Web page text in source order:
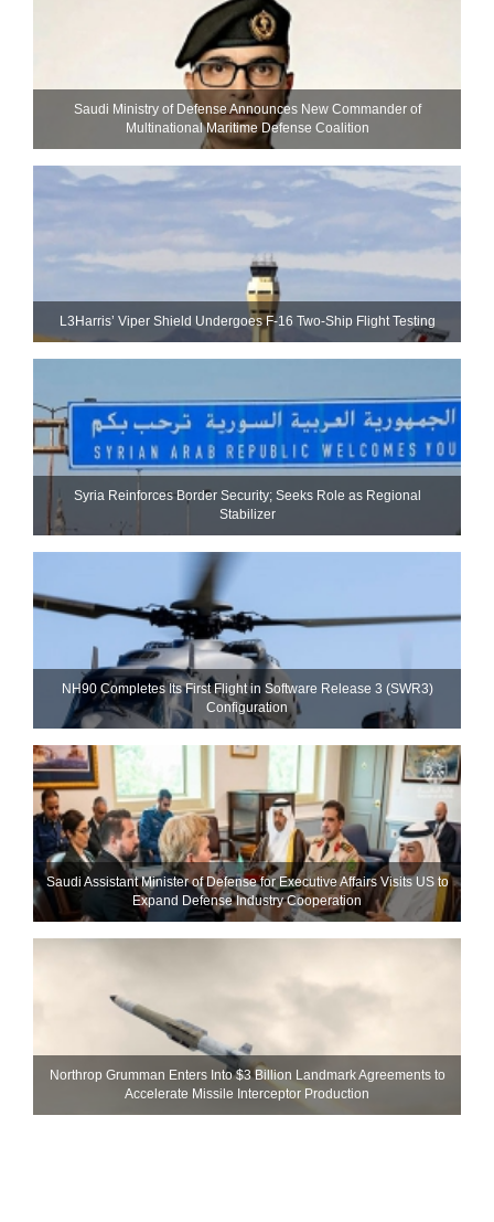
Saudi Ministry of Defense Announces New Commander of
Multinational Maritime Defense Coalition
L3Harris’ Viper Shield Undergoes F-16 Two-Ship Flight Testing
Syria Reinforces Border Security; Seeks Role as Regional
Stabilizer
NH90 Completes Its First Flight in Software Release 3 (SWR3)
Configuration
Saudi Assistant Minister of Defense for Executive Affairs Visits US to
Expand Defense Industry Cooperation
Northrop Grumman Enters Into $3 Billion Landmark Agreements to
Accelerate Missile Interceptor Production